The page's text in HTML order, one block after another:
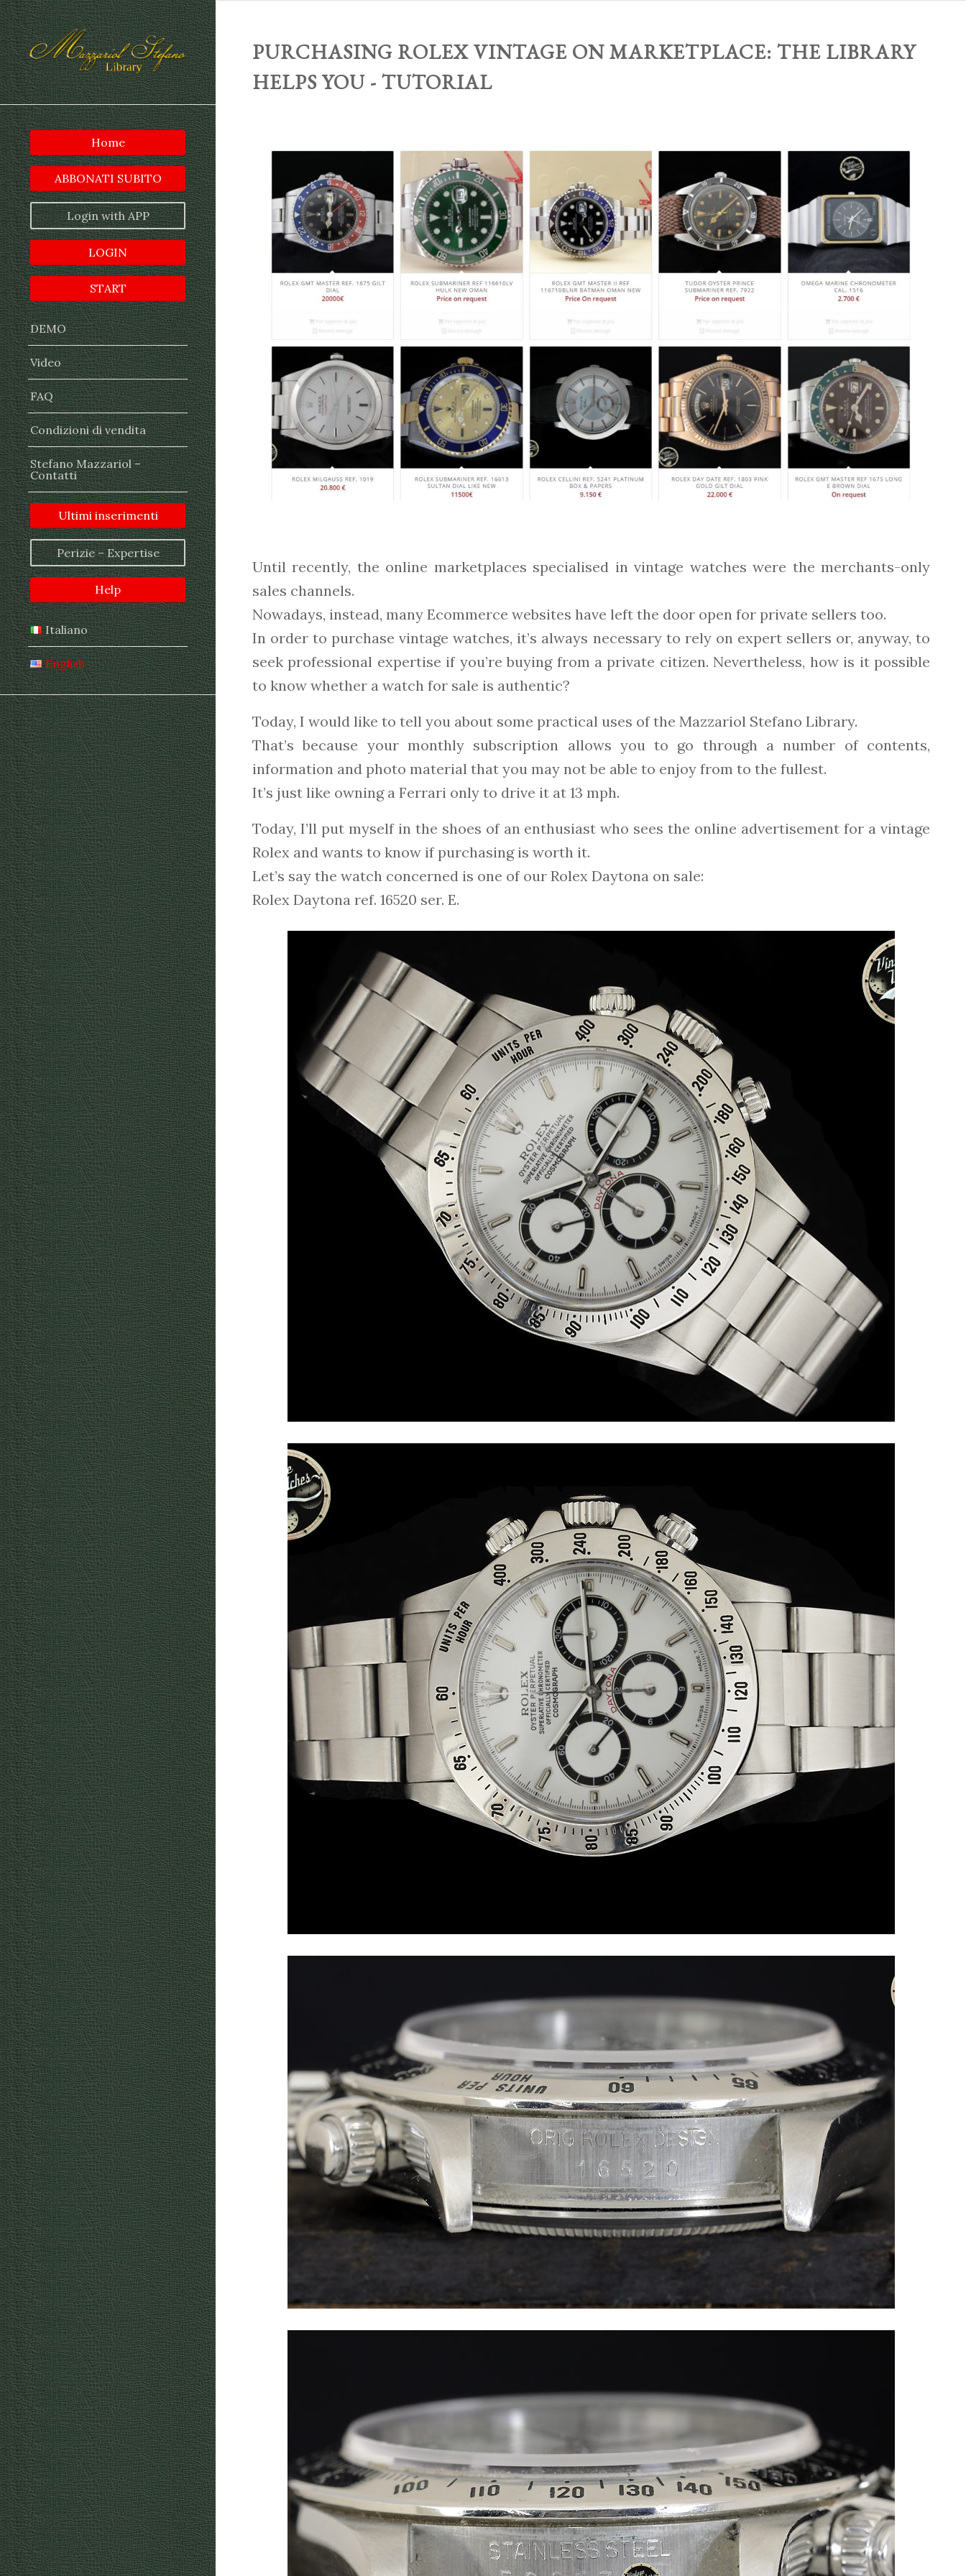
Home
ABBONATI SUBITO
Login with APP
LOGIN
START
DEMO
Video
FAQ
Condizioni di vendita
Stefano Mazzariol –
Contatti
Ultimi inserimenti
Perizie – Expertise
Help
Italiano
English
PURCHASING ROLEX VINTAGE ON MARKETPLACE: THE LIBRARY
HELPS YOU - TUTORIAL
Until recently, the online marketplaces specialised in vintage watches were the merchants-only
sales channels.
Nowadays, instead, many Ecommerce websites have left the door open for private sellers too.
In order to purchase vintage watches, it’s always necessary to rely on expert sellers or, anyway, to
seek professional expertise if you’re buying from a private citizen. Nevertheless, how is it possible
to know whether a watch for sale is authentic?
Today, I would like to tell you about some practical uses of the Mazzariol Stefano Library.
That’s because your monthly subscription allows you to go through a number of contents,
information and photo material that you may not be able to enjoy from to the fullest.
It’s just like owning a Ferrari only to drive it at 13 mph.
Today, I’ll put myself in the shoes of an enthusiast who sees the online advertisement for a vintage
Rolex and wants to know if purchasing is worth it.
Let’s say the watch concerned is one of our Rolex Daytona on sale:
Rolex Daytona ref. 16520 ser. E.